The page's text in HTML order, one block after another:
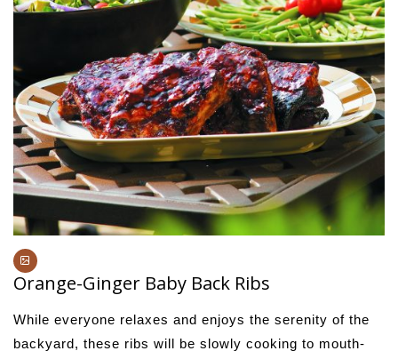
Orange-Ginger Baby Back Ribs
While everyone relaxes and enjoys the serenity of the
backyard, these ribs will be slowly cooking to mouth-